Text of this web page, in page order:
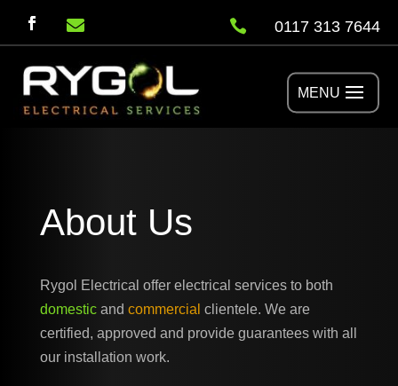
  0117 313 7644
About Us
Rygol Electrical offer electrical services to both
domesticand commercial clientele. We are
certified, approved and provide guarantees with all
our installation work.